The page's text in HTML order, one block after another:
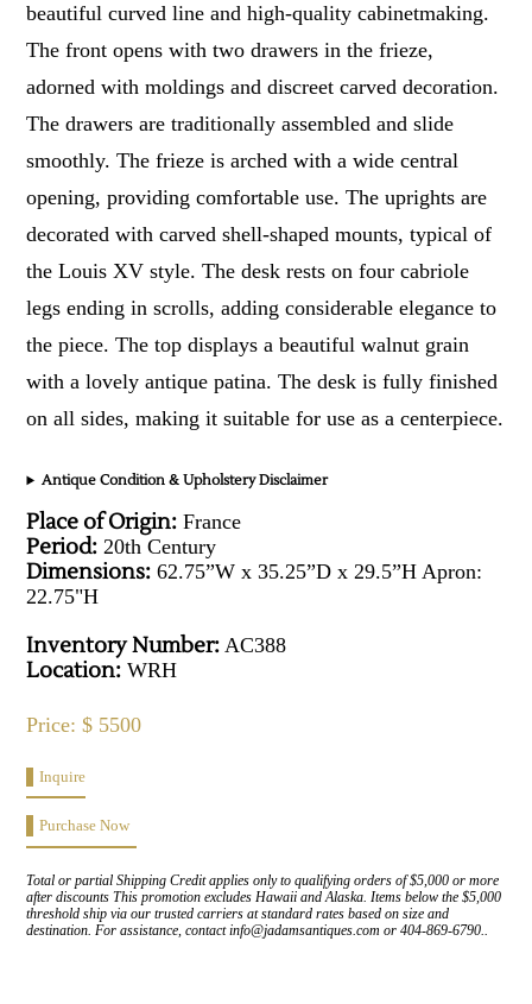
beautiful curved line and high-quality cabinetmaking.
The front opens with two drawers in the frieze,
adorned with moldings and discreet carved decoration.
The drawers are traditionally assembled and slide
smoothly. The frieze is arched with a wide central
opening, providing comfortable use. The uprights are
decorated with carved shell-shaped mounts, typical of
the Louis XV style. The desk rests on four cabriole
legs ending in scrolls, adding considerable elegance to
the piece. The top displays a beautiful walnut grain
with a lovely antique patina. The desk is fully finished
on all sides, making it suitable for use as a centerpiece.
Antique Condition & Upholstery Disclaimer
Place of Origin: France
Period: 20th Century
Dimensions: 62.75”W x 35.25”D x 29.5”H Apron:
22.75"H
Inventory Number: AC388
Location: WRH
Price: $ 5500
Inquire
Purchase Now
Total or partial Shipping Credit applies only to qualifying orders of $5,000 or more
after discounts This promotion excludes Hawaii and Alaska. Items below the $5,000
threshold ship via our trusted carriers at standard rates based on size and
destination. For assistance, contact info@jadamsantiques.com or 404-869-6790..